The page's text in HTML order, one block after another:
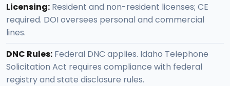
Licensing: Resident and non-resident licenses; CE
required. DOI oversees personal and commercial
lines.
DNC Rules: Federal DNC applies. Idaho Telephone
Solicitation Act requires compliance with federal
registry and state disclosure rules.